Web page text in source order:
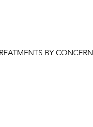
BY CONCERN